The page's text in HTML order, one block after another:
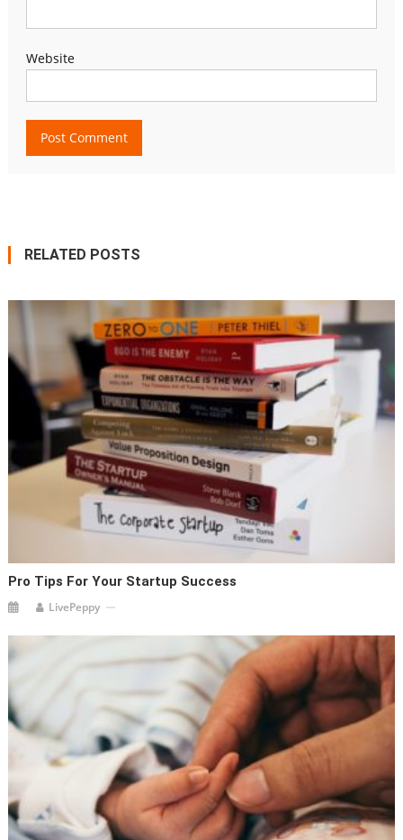
Website
RELATED POSTS
Pro Tips For Your Startup Success
LivePeppy